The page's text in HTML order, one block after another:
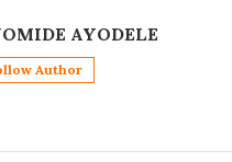
AYODELE
Author